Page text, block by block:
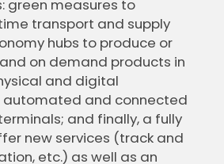
green measures to
transport and supply
hubs to produce or
on demand products in
and digital
automated and connected
and finally, a fully
new services (track and
etc.) as well as an